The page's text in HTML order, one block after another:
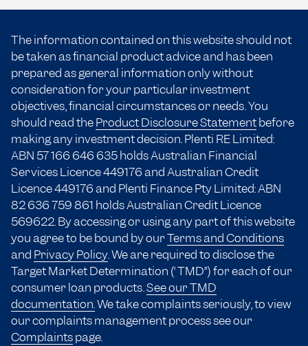
The information contained on this website should not
be taken as financial product advice and has been
prepared as general information only without
consideration for your particular investment
objectives, financial circumstances or needs. You
should read theProduct Disclosure Statementbefore
making any investment decision. Plenti RE Limited:
ABN 57 166 646 635holds Australian Financial
Services Licence 449176 and Australian Credit
Licence 449176 and Plenti Finance Pty Limited: ABN
82 636 759 861 holds Australian Credit Licence
569622. By accessing or using any part of this website
you agree to be bound by ourTerms and Conditions
and Privacy Policy. We are required to disclose the
Target Market Determination (“TMD”) for each of our
consumer loan products.See our TMD
documentation.We take complaints seriously, to view
our complaints management process see our
Complaintspage.